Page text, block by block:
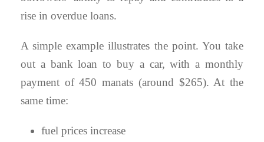
rise in overdue loans.
A simple example illustrates the point. You take
out a bank loan to buy a car, with a monthly
payment of 450 manats (around $265). At the
same time:
fuel prices increase